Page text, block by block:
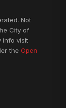
Not
City of
info visit
the Open